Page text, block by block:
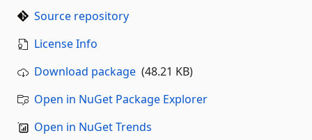
Source repository
License Info
Download package (48.21 KB)
Open in NuGet Package Explorer
Open in NuGet Trends